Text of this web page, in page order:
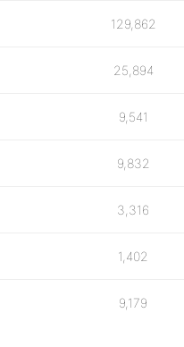
129,862
25,894
9,541
9,832
3,316
1,402
9,179